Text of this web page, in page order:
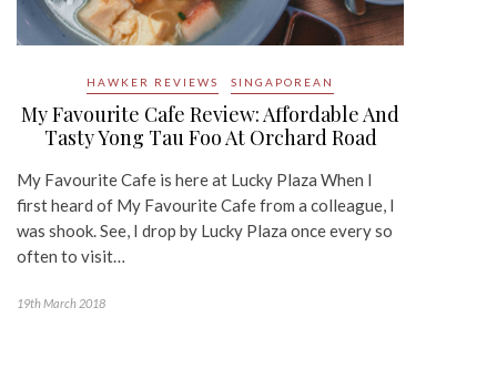
HAWKER REVIEWS SINGAPOREAN
My Favourite Cafe Review: Affordable And
Tasty Yong Tau Foo At Orchard Road
My Favourite Cafe is here at Lucky Plaza When I
first heard of My Favourite Cafe from a colleague, I
was shook. See, I drop by Lucky Plaza once every so
often to visit…
19th March 2018